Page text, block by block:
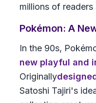
millions of
Pokémon: A
In the 90s,
new playful and
Originally
Satoshi Tajiri's